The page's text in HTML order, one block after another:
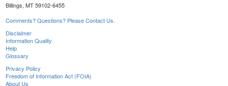
Billings, MT 59102-6455
Comments? Questions? Please Contact Us.
Disclaimer
Information Quality
Help
Glossary
Privacy Policy
Freedom of Information Act (FOIA)
About Us